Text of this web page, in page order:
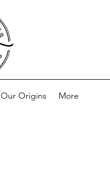
Our Origins More